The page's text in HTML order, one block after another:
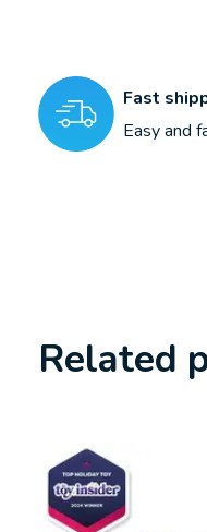
Fast
Easy and
Related
Carousel items